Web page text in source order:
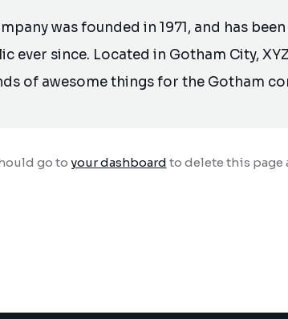
was founded in 1971, and has
ever since. Located in Gotham City,
of awesome things for the Gotham
go to your dashboard to delete this page